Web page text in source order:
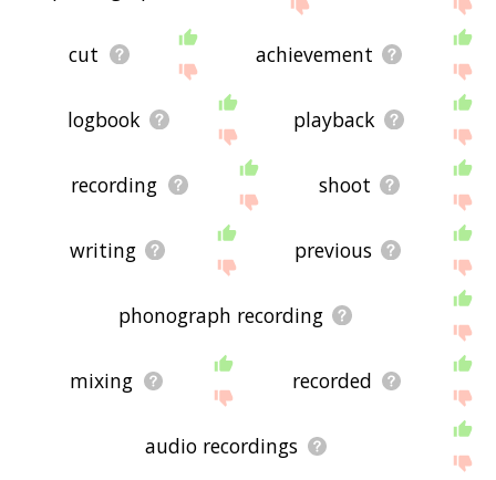
cut achievement
logbook playback
recording shoot
writing previous
phonograph recording
mixing recorded
audio recordings